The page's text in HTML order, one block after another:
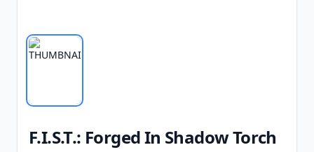
F.I.S.T.: Forged In Shadow Torch